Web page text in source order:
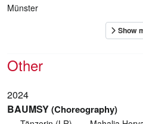
Münster
Other
2024
BAUMSY(Choreography)